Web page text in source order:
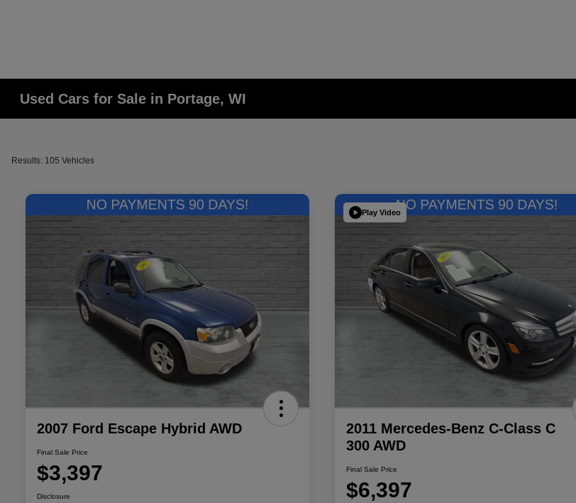
Used Cars for Sale in Portage, WI
Results: 105 Vehicles
2007 Ford Escape Hybrid AWD
Final Sale Price
$3,397
Disclosure
Play Video
2011 Mercedes-Benz C-Class C
300 AWD
Final Sale Price
$6,397